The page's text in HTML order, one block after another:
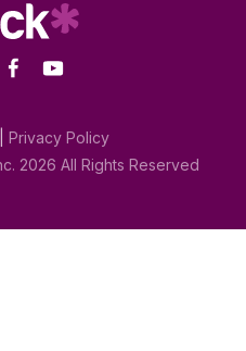
Privacy Policy